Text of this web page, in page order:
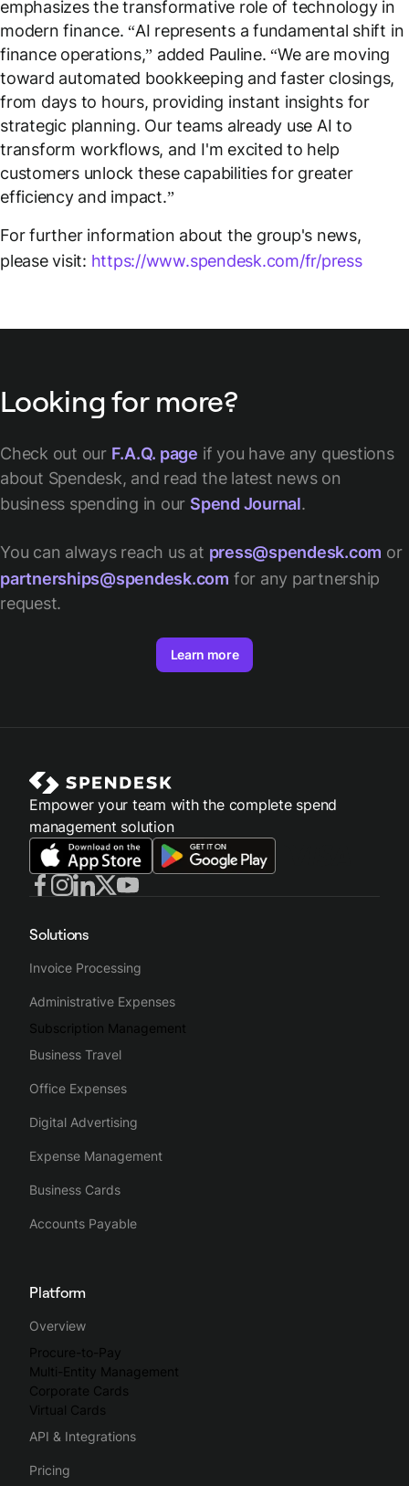
emphasizes the transformative role of technology in
modern finance. “AI represents a fundamental shift in
finance operations,” added Pauline. “We are moving
toward automated bookkeeping and faster closings,
from days to hours, providing instant insights for
strategic planning. Our teams already use AI to
transform workflows, and I'm excited to help
customers unlock these capabilities for greater
efficiency and impact.”
For further information about the group's news,
please visit: https://www.spendesk.com/fr/press
Looking for more?
Check out our F.A.Q. page if you have any questions
about Spendesk, and read the latest news on
business spending in our Spend Journal.
You can always reach us at press@spendesk.com or
partnerships@spendesk.com for any partnership
request.
Learn more
Empower your team with the complete spend
management solution
Solutions
Invoice Processing
Administrative Expenses
Subscription Management
Business Travel
Office Expenses
Digital Advertising
Expense Management
Business Cards
Accounts Payable
Platform
Overview
Procure-to-Pay
Multi-Entity Management
Corporate Cards
Virtual Cards
API & Integrations
Pricing